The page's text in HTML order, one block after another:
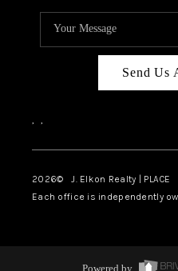
Send Us
, ,
2026© J. Elkon Realty | PLACE
Each office is independently
Powered by